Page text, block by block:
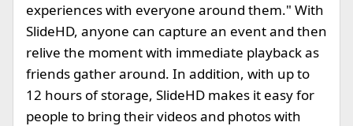
experiences with everyone around them." With
SlideHD, anyone can capture an event and then
relive the moment with immediate playback as
friends gather around. In addition, with up to
12 hours of storage, SlideHD makes it easy for
people to bring their videos and photos with